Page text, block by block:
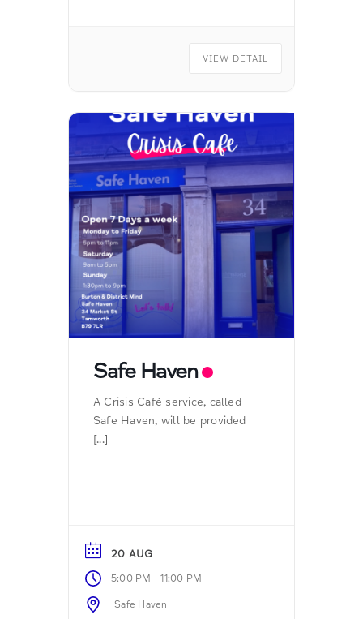
VIEW DETAIL
Safe Haven
A Crisis Café service, called
Safe Haven, will be provided
[...]
20 AUG
5:00 PM -11:00 PM
Safe Haven